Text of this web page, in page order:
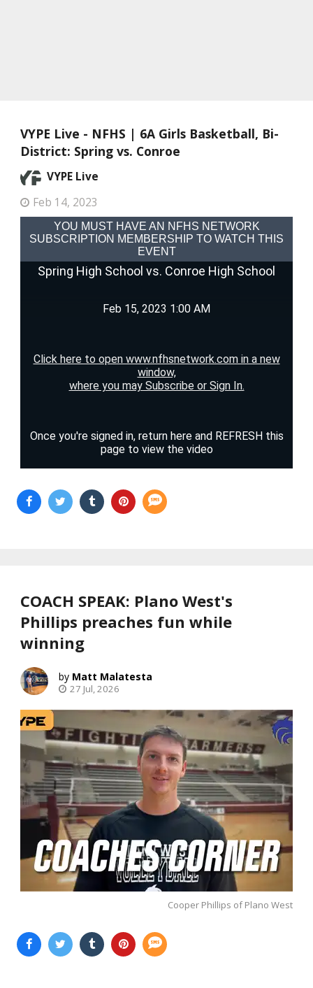
VYPE Live - NFHS | 6A Girls Basketball, Bi-
District: Spring vs. Conroe
VYPE Live
Feb 14, 2023
COACH SPEAK: Plano West's
Phillips preaches fun while
winning
Matt Malatesta
27 Jul, 2026
Cooper Phillips of Plano West